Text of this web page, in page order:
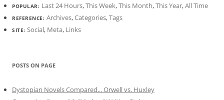
POPULAR: Last 24 Hours,This Week,This Month,This Year,All Time
REFERENCE: Archives,Categories,Tags
SITE: Social, Meta, Links
POSTS ON PAGE
Dystopian Novels Compared... Orwell vs. Huxley